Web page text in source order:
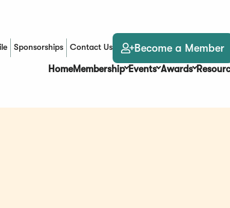
Sponsorships Contact Us Become a Member
HomeMembership Events Awards